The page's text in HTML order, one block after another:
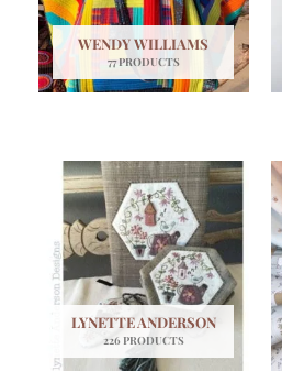
WENDY WILLIAMS
77 PRODUCTS
LYNETTE ANDERSON
226 PRODUCTS